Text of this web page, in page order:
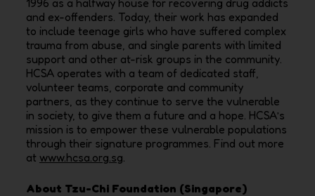
and ex-offenders. Today, their work has expanded
to include teenage girls who have suffered complex
trauma from abuse, and single parents with limited
support and other at-risk groups in the community.
HCSA operates with a team of dedicated staff,
volunteer teams, corporate and community
partners, as they continue to serve the vulnerable
in society, to give them a future and a hope. HCSA’s
mission is to empower these vulnerable populations
through their signature programmes. Find out more
at www.hcsa.org.sg
About Tzu-Chi Foundation (Singapore)